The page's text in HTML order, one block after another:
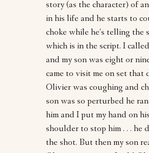
story (as the character) of
in his life and he starts to
choke while he’s telling the
which is in the script. I
and my son was eight or
came to visit me on set that
Olivier was coughing and
son was so perturbed he
him and I put my hand on his
shoulder to stop him . . . he
the shot. But then my son